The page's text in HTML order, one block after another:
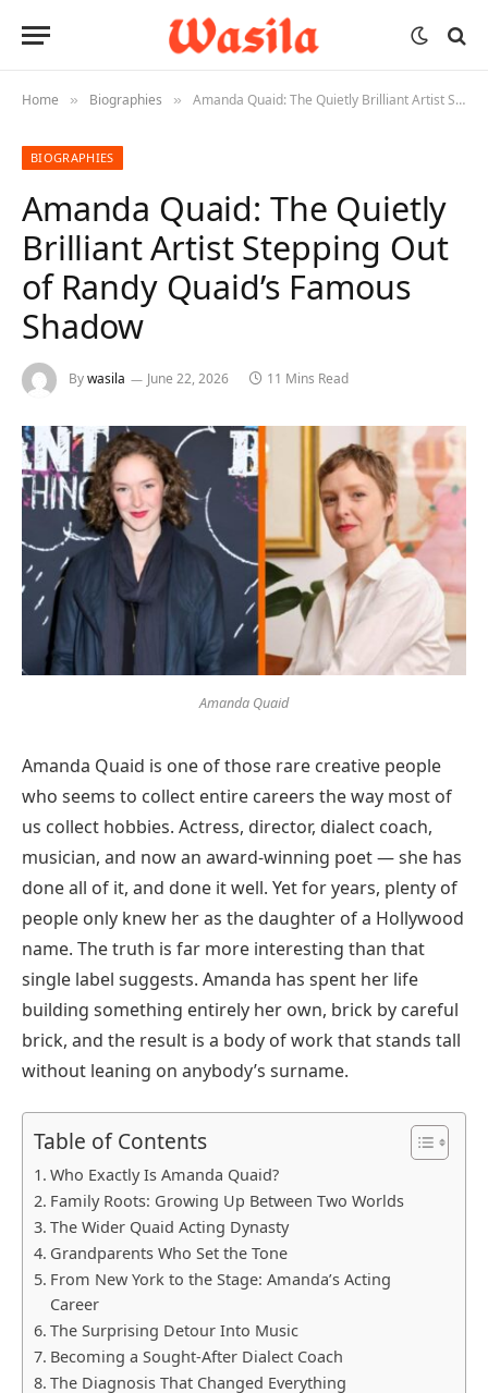
Home » Biographies » Amanda Quaid: The Quietly Brilliant Artist Stepping Out of Randy Quaid’s Famous Shadow
BIOGRAPHIES
Amanda Quaid: The Quietly
Brilliant Artist Stepping Out
of Randy Quaid’s Famous
Shadow
Bywasila June 22, 2026 11 Mins Read
Amanda Quaid
Amanda Quaid is one of those rare creative people
who seems to collect entire careers the way most of
us collect hobbies. Actress, director, dialect coach,
musician, and now an award-winning poet — she has
done all of it, and done it well. Yet for years, plenty of
people only knew her as the daughter of a Hollywood
name. The truth is far more interesting than that
single label suggests. Amanda has spent her life
building something entirely her own, brick by careful
brick, and the result is a body of work that stands tall
without leaning on anybody’s surname.
Table of Contents
Who Exactly Is Amanda Quaid?
Family Roots: Growing Up Between Two Worlds
The Wider Quaid Acting Dynasty
Grandparents Who Set the Tone
From New York to the Stage: Amanda’s Acting
Career
The Surprising Detour Into Music
Becoming a Sought-After Dialect Coach
The Diagnosis That Changed Everything